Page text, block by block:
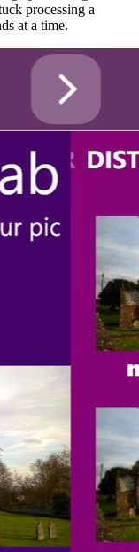
processing a
at a time.